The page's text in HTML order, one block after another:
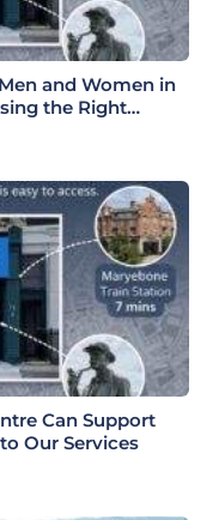
and Women in
the Right
Can Support
Our Services